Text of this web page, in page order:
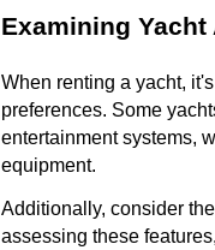
Examining
When renting a yacht,
preferences. Some
entertainment systems,
equipment.
Additionally, consider
assessing these